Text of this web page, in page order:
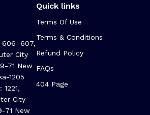
606–607,
City
71 New
1205
City
71 New
Quick links
Terms Of Use
Terms & Conditions
Refund Policy
FAQs
404 Page